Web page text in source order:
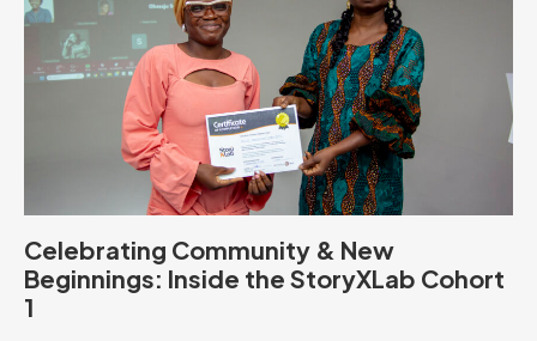
Celebrating Community & New
Beginnings: Inside the StoryXLab Cohort
1